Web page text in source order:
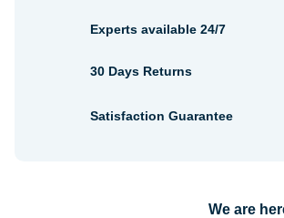
We are
Experts available 24/7
30 Days Returns
Satisfaction Guarantee